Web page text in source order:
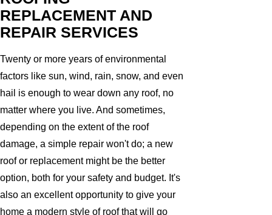
REPLACEMENT AND
REPAIR SERVICES
Twenty or more years of environmental
factors like sun, wind, rain, snow, and even
hail is enough to wear down any roof, no
matter where you live. And sometimes,
depending on the extent of the roof
damage, a simple repair won't do; a new
roof or replacement might be the better
option, both for your safety and budget. It's
also an excellent opportunity to give your
home a modern style of roof that will go